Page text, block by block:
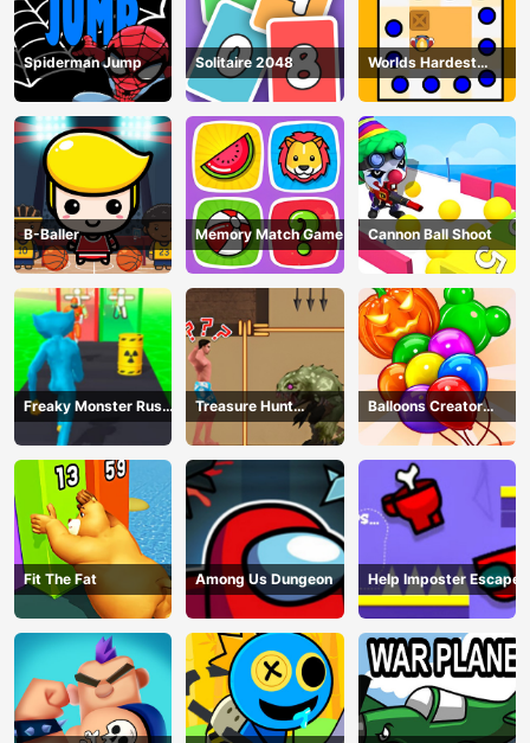
Spiderman Jump Solitaire 2048
Worlds Hardest
Traffic Box
B-Baller Memory Match Game Cannon Ball Shoot
Freaky Monster Rush -
Running Game
Treasure Hunt
Adventure
Balloons Creator
Game
Fit The Fat Among Us Dungeon Help Imposter Escape